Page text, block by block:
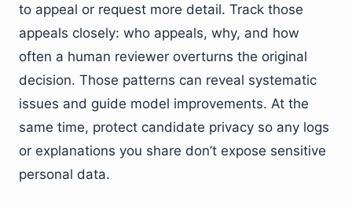
to appeal or request more detail. Track those
appeals closely: who appeals, why, and how
often a human reviewer overturns the original
decision. Those patterns can reveal systematic
issues and guide model improvements. At the
same time, protect candidate privacy so any logs
or explanations you share don’t expose sensitive
personal data.